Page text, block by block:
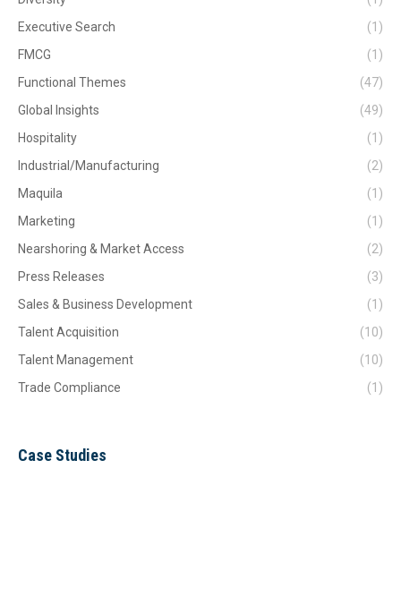
Executive Search
(1)
FMCG
(1)
Functional Themes
(47)
Global Insights
(49)
Hospitality
(1)
Industrial/Manufacturing
(2)
Maquila
(1)
Marketing
(1)
Nearshoring & Market Access
(2)
Press Releases
(3)
Sales & Business Development
(1)
Talent Acquisition
(10)
Talent Management
(10)
Trade Compliance
(1)
Case Studies